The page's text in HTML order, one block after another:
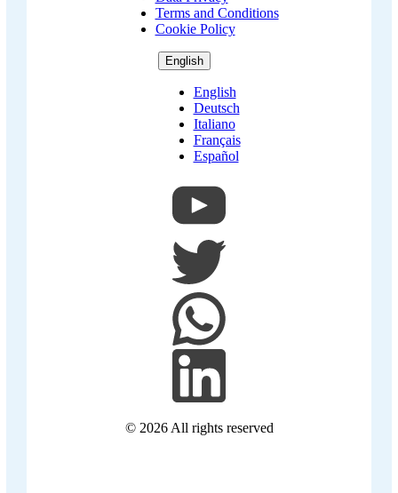
FooterTerms and Conditions
Cookie Policy
English
English
Deutsch
Italiano
Français
Español
© 2026 All rights reserved